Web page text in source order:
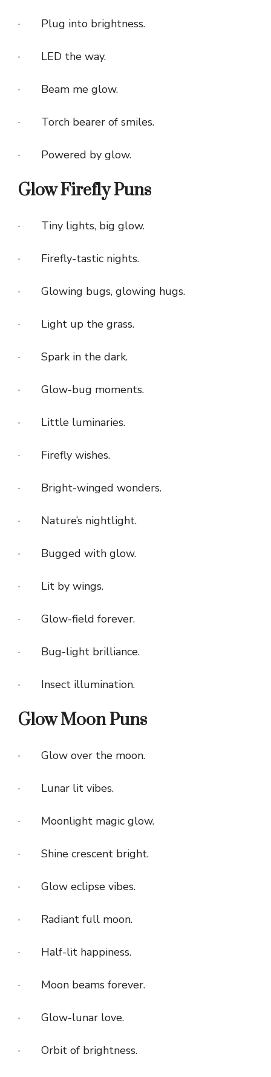
· Plug into brightness.
· LED the way.
· Beam me glow.
· Torch bearer of smiles.
· Powered by glow.
Glow Firefly Puns
· Tiny lights, big glow.
· Firefly-tastic nights.
· Glowing bugs, glowing hugs.
· Light up the grass.
· Spark in the dark.
· Glow-bug moments.
· Little luminaries.
· Firefly wishes.
· Bright-winged wonders.
· Nature’s nightlight.
· Bugged with glow.
· Lit by wings.
· Glow-field forever.
· Bug-light brilliance.
· Insect illumination.
Glow Moon Puns
· Glow over the moon.
· Lunar lit vibes.
· Moonlight magic glow.
· Shine crescent bright.
· Glow eclipse vibes.
· Radiant full moon.
· Half-lit happiness.
· Moon beams forever.
· Glow-lunar love.
· Orbit of brightness.